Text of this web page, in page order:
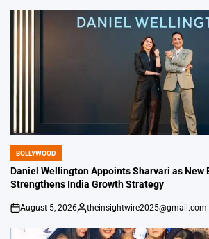
POSTED
IN
BOLLYWOOD
Daniel Wellington Appoints Sharvari as New
Strengthens India Growth Strategy
on
August 5, 2026
Posted
theinsightwire2025@gmail.com